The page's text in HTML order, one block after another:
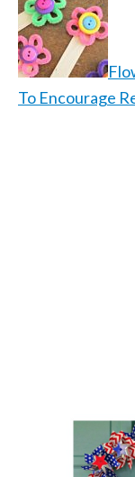
To Encourage